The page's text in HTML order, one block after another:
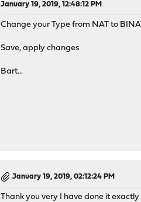
January 19, 2019, 12:48:12 PM
Change your Type from NAT to
Save, apply changes
Bart...
January 19, 2019, 02:12:24 PM
Thank you very I have done it